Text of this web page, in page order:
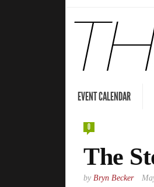
EVENT CALENDAR
0
The
by Bryn Becker